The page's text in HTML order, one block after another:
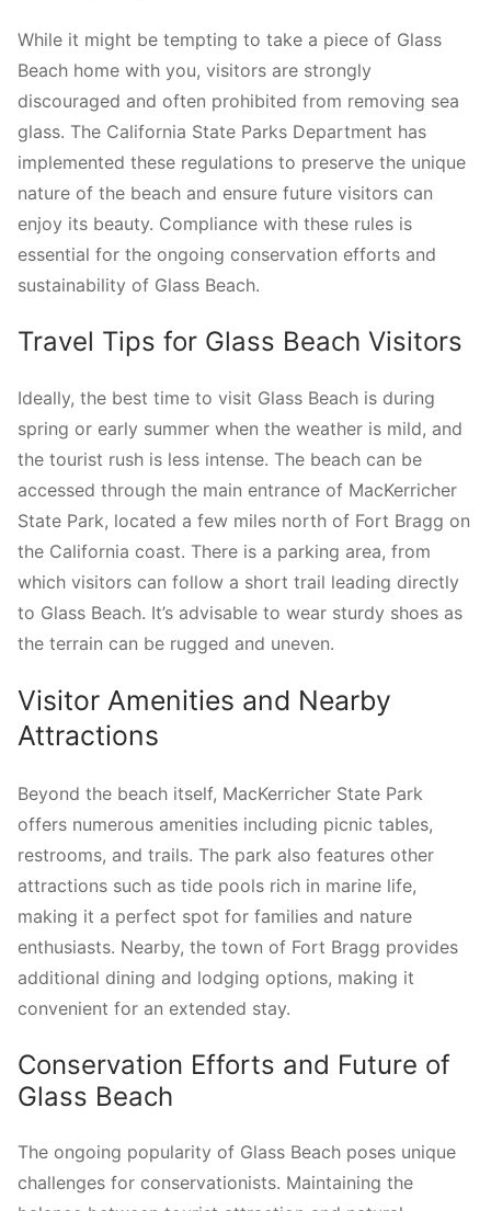
While it might be tempting to take a piece of Glass
Beach home with you, visitors are strongly
discouraged and often prohibited from removing sea
glass. The California State Parks Department has
implemented these regulations to preserve the unique
nature of the beach and ensure future visitors can
enjoy its beauty. Compliance with these rules is
essential for the ongoing conservation efforts and
sustainability of Glass Beach.
Travel Tips for Glass Beach Visitors
Ideally, the best time to visit Glass Beach is during
spring or early summer when the weather is mild, and
the tourist rush is less intense. The beach can be
accessed through the main entrance of MacKerricher
State Park, located a few miles north of Fort Bragg on
the California coast. There is a parking area, from
which visitors can follow a short trail leading directly
to Glass Beach. It’s advisable to wear sturdy shoes as
the terrain can be rugged and uneven.
Visitor Amenities and Nearby
Attractions
Beyond the beach itself, MacKerricher State Park
offers numerous amenities including picnic tables,
restrooms, and trails. The park also features other
attractions such as tide pools rich in marine life,
making it a perfect spot for families and nature
enthusiasts. Nearby, the town of Fort Bragg provides
additional dining and lodging options, making it
convenient for an extended stay.
Conservation Efforts and Future of
Glass Beach
The ongoing popularity of Glass Beach poses unique
challenges for conservationists. Maintaining the